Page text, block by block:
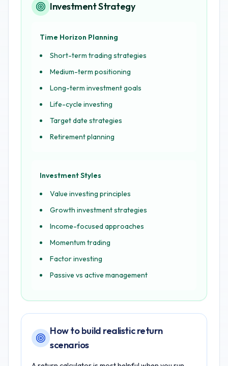
Investment Strategy
Time Horizon Planning
Short-term trading strategies
Medium-term positioning
Long-term investment goals
Life-cycle investing
Target date strategies
Retirement planning
Investment Styles
Value investing principles
Growth investment strategies
Income-focused approaches
Momentum trading
Factor investing
Passive vs active management
How to build realistic return
scenarios